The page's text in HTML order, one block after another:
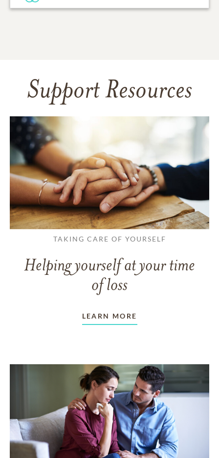
Support Resources
TAKING CARE OF YOURSELF
Helping yourself at your time
of loss
LEARN MORE